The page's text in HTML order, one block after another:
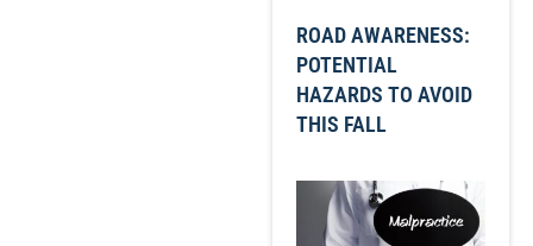
ROAD AWARENESS:
POTENTIAL
HAZARDS TO AVOID
THIS FALL